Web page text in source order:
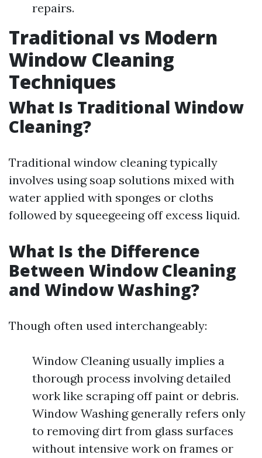
repairs.
Traditional vs Modern
Window Cleaning
Techniques
What Is Traditional Window
Cleaning?
Traditional window cleaning typically
involves using soap solutions mixed with
water applied with sponges or cloths
followed by squeegeeing off excess liquid.
What Is the Difference
Between Window Cleaning
and Window Washing?
Though often used interchangeably:
Window Cleaning usually implies a
thorough process involving detailed
work like scraping off paint or debris.
Window Washing generally refers only
to removing dirt from glass surfaces
without intensive work on frames or